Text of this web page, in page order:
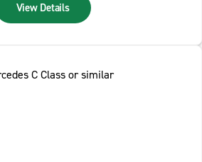
View Details